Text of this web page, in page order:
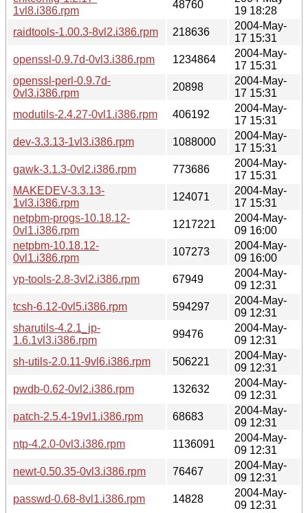
1vl8.i386.rpm
48760
19 18:28
raidtools-1.00.3-8vl2.i386.rpm
218636
2004-May-
17 15:31
openssl-0.9.7d-0vl3.i386.rpm
1234864
2004-May-
17 15:31
openssl-perl-0.9.7d-
0vl3.i386.rpm
20898
2004-May-
17 15:31
modutils-2.4.27-0vl1.i386.rpm
406192
2004-May-
17 15:31
dev-3.3.13-1vl3.i386.rpm
1088000
2004-May-
17 15:31
gawk-3.1.3-0vl2.i386.rpm
773686
2004-May-
17 15:31
MAKEDEV-3.3.13-
1vl3.i386.rpm
124071
2004-May-
17 15:31
netpbm-progs-10.18.12-
0vl1.i386.rpm
1217221
2004-May-
09 16:00
netpbm-10.18.12-
0vl1.i386.rpm
107273
2004-May-
09 16:00
yp-tools-2.8-3vl2.i386.rpm
67949
2004-May-
09 12:31
tcsh-6.12-0vl5.i386.rpm
594297
2004-May-
09 12:31
sharutils-4.2.1_jp-
1.6.1vl3.i386.rpm
99476
2004-May-
09 12:31
sh-utils-2.0.11-9vl6.i386.rpm
506221
2004-May-
09 12:31
pwdb-0.62-0vl2.i386.rpm
132632
2004-May-
09 12:31
patch-2.5.4-19vl1.i386.rpm
68683
2004-May-
09 12:31
ntp-4.2.0-0vl3.i386.rpm
1136091
2004-May-
09 12:31
newt-0.50.35-0vl3.i386.rpm
76467
2004-May-
09 12:31
passwd-0.68-8vl1.i386.rpm
14828
2004-May-
09 12:31